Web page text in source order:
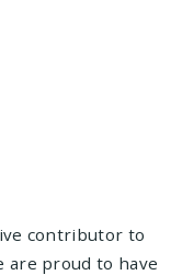
contributor to
are proud to have